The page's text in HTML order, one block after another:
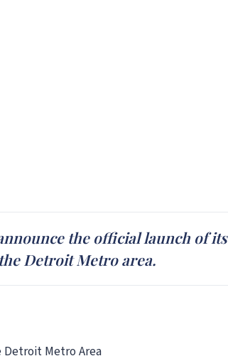
the official launch of its
Detroit Metro area.
Detroit Metro Area